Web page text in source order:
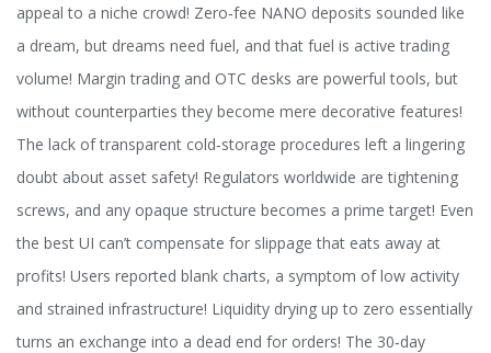
appeal to a niche crowd! Zero‑fee NANO deposits sounded like
a dream, but dreams need fuel, and that fuel is active trading
volume! Margin trading and OTC desks are powerful tools, but
without counterparties they become mere decorative features!
The lack of transparent cold‑storage procedures left a lingering
doubt about asset safety! Regulators worldwide are tightening
screws, and any opaque structure becomes a prime target! Even
the best UI can’t compensate for slippage that eats away at
profits! Users reported blank charts, a symptom of low activity
and strained infrastructure! Liquidity drying up to zero essentially
turns an exchange into a dead end for orders! The 30‑day